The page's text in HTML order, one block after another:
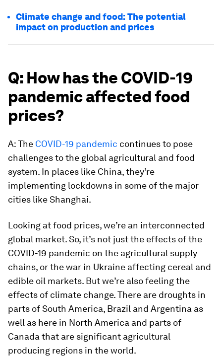
Climate change and food: The potential
impact on production and prices
Q: How has the COVID-19
pandemic affected food
prices?
A: The COVID-19 pandemic continues to pose
challenges to the global agricultural and food
system. In places like China, they’re
implementing lockdowns in some of the major
cities like Shanghai.
Looking at food prices, we’re an interconnected
global market. So, it’s not just the effects of the
COVID-19 pandemic on the agricultural supply
chains, or the war in Ukraine affecting cereal and
edible oil markets. But we’re also feeling the
effects of climate change. There are droughts in
parts of South America, Brazil and Argentina as
well as here in North America and parts of
Canada that are significant agricultural
producing regions in the world.